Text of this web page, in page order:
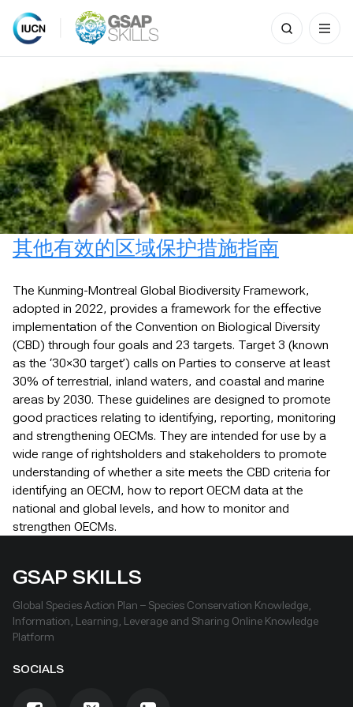
Skip
content
Search
for:
其他有效的区域保护措施指南
The Kunming-Montreal Global Biodiversity Framework,
adopted in 2022, provides a framework for the effective
implementation of the Convention on Biological Diversity
(CBD) through four goals and 23 targets. Target 3 (known
as the ‘30×30 target’) calls on Parties to conserve at least
30% of terrestrial, inland waters, and coastal and marine
areas by 2030. These guidelines are designed to promote
good practices relating to identifying, reporting, monitoring
and strengthening OECMs. They are intended for use by a
wide range of rightsholders and stakeholders to promote
understanding of whether a site meets the CBD criteria for
identifying an OECM, how to report OECM data at the
national and global levels, and how to monitor and
strengthen OECMs.
GSAP SKILLS
Global Species Action Plan – Species Conservation Knowledge,
Information, Learning, Leverage and Sharing Online Knowledge
Platform
SOCIALS